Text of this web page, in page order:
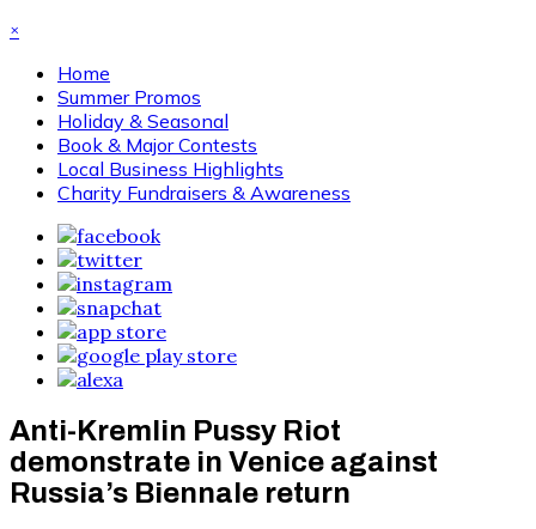
×
Home
Summer Promos
Holiday & Seasonal
Book & Major Contests
Local Business Highlights
Charity Fundraisers & Awareness
Anti-Kremlin Pussy Riot
demonstrate in Venice against
Russia’s Biennale return